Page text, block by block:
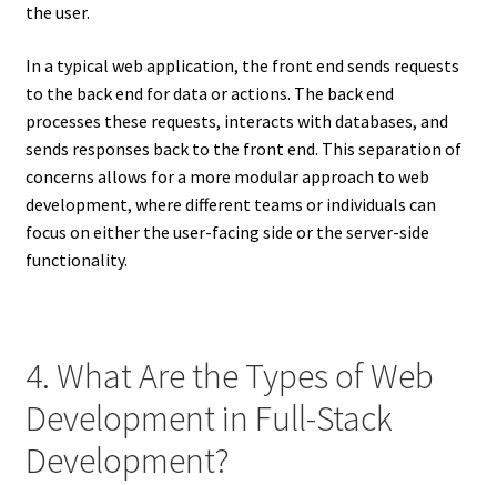
the user.
In a typical web application, the front end sends requests
to the back end for data or actions. The back end
processes these requests, interacts with databases, and
sends responses back to the front end. This separation of
concerns allows for a more modular approach to web
development, where different teams or individuals can
focus on either the user-facing side or the server-side
functionality.
4. What Are the Types of Web
Development in Full-Stack
Development?